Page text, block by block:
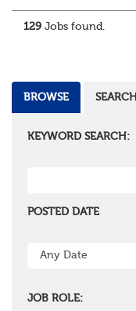
129 Jobs found.
BROWSE SEARCH
KEYWORD SEARCH:
POSTED DATE
JOB ROLE: